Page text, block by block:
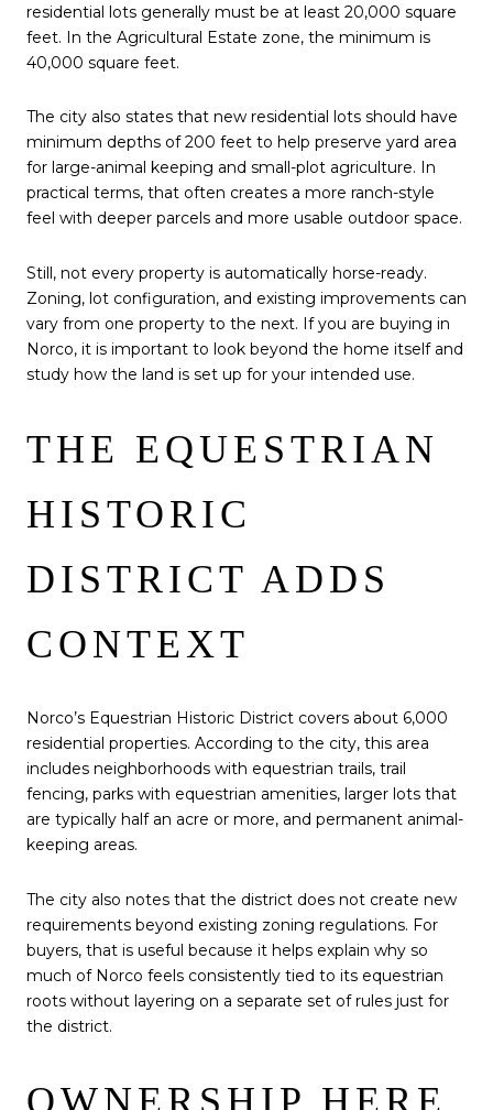
residential lots generally must be at least 20,000 square
feet. In the Agricultural Estate zone, the minimum is
40,000 square feet.
The city also states that new residential lots should have
minimum depths of 200 feet to help preserve yard area
for large-animal keeping and small-plot agriculture. In
practical terms, that often creates a more ranch-style
feel with deeper parcels and more usable outdoor space.
Still, not every property is automatically horse-ready.
Zoning, lot configuration, and existing improvements can
vary from one property to the next. If you are buying in
Norco, it is important to look beyond the home itself and
study how the land is set up for your intended use.
THE EQUESTRIAN
HISTORIC
DISTRICT ADDS
CONTEXT
Norco’s Equestrian Historic District covers about 6,000
residential properties. According to the city, this area
includes neighborhoods with equestrian trails, trail
fencing, parks with equestrian amenities, larger lots that
are typically half an acre or more, and permanent animal-
keeping areas.
The city also notes that the district does not create new
requirements beyond existing zoning regulations. For
buyers, that is useful because it helps explain why so
much of Norco feels consistently tied to its equestrian
roots without layering on a separate set of rules just for
the district.
OWNERSHIP HERE